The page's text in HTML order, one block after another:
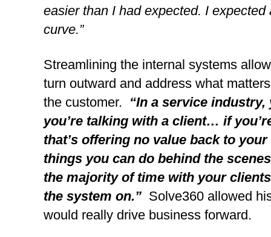
easier than I had expected. I
curve.”
Streamlining the internal systems
turn outward and address what
the customer. “In a service
you’re talking with a client… if
that’s offering no value back to
things you can do behind the
the majority of time with your
the system on.”
Solve360 allowed
would really drive business forward.